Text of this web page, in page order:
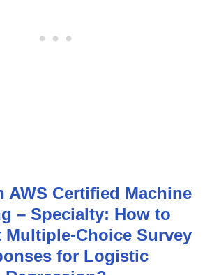
AWS Certified Machine
– Specialty: How to
Multiple-Choice Survey
for Logistic